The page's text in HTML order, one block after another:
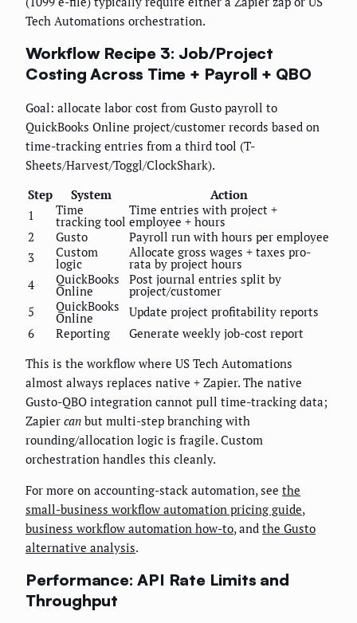
Tech Automations orchestration.
Workflow Recipe 3: Job/Project
Costing Across Time + Payroll + QBO
Goal: allocate labor cost from Gusto payroll to
QuickBooks Online project/customer records based on
time-tracking entries from a third tool (T-
Sheets/Harvest/Toggl/ClockShark).
Step
System
Action
1
Time
tracking tool
Time entries with project +
employee + hours
2
Gusto
Payroll run with hours per employee
3
Custom
logic
Allocate gross wages + taxes pro-
rata by project hours
4
QuickBooks
Online
Post journal entries split by
project/customer
5
QuickBooks
Online
Update project profitability reports
6
Reporting
Generate weekly job-cost report
This is the workflow where US Tech Automations
almost always replaces native + Zapier. The native
Gusto-QBO integration cannot pull time-tracking data;
Zapier can but multi-step branching with
rounding/allocation logic is fragile. Custom
orchestration handles this cleanly.
For more on accounting-stack automation, see the
small-business workflow automation pricing guide,
business workflow automation how-to, and the Gusto
alternative analysis.
Performance: API Rate Limits and
Throughput